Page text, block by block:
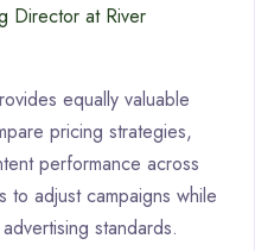
Director at River
equally valuable
pricing strategies,
performance across
to adjust campaigns while
standards.